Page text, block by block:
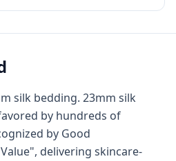
silk bedding. 23mm silk
by hundreds of
by Good
delivering skincare-